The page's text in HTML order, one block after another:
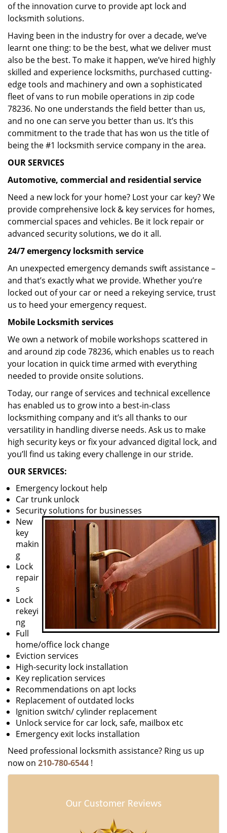
of the innovation curve to provide apt lock and
locksmith solutions.
Having been in the industry for over a decade, we’ve
learnt one thing: to be the best, what we deliver must
also be the best. To make it happen, we’ve hired highly
skilled and experience locksmiths, purchased cutting-
edge tools and machinery and own a sophisticated
fleet of vans to run mobile operations in zip code
78236. No one understands the field better than us,
and no one can serve you better than us. It’s this
commitment to the trade that has won us the title of
being the #1 locksmith service company in the area.
OUR SERVICES
Automotive, commercial and residential service
Need a new lock for your home? Lost your car key? We
provide comprehensive lock & key services for homes,
commercial spaces and vehicles. Be it lock repair or
advanced security solutions, we do it all.
24/7 emergency locksmith service
An unexpected emergency demands swift assistance –
and that’s exactly what we provide. Whether you’re
locked out of your car or need a rekeying service, trust
us to heed your emergency request.
Mobile Locksmith services
We own a network of mobile workshops scattered in
and around zip code 78236, which enables us to reach
your location in quick time armed with everything
needed to provide onsite solutions.
Today, our range of services and technical excellence
has enabled us to grow into a best-in-class
locksmithing company and it’s all thanks to our
versatility in handling diverse needs. Ask us to make
high security keys or fix your advanced digital lock, and
you’ll find us taking every challenge in our stride.
OUR SERVICES:
Emergency lockout help
Car trunk unlock
Security solutions for businesses
New
key
makin
g
Lock
repair
s
Lock
rekeyi
ng
Full
home/office lock change
Eviction services
High-security lock installation
Key replication services
Recommendations on apt locks
Replacement of outdated locks
Ignition switch/ cylinder replacement
Unlock service for car lock, safe, mailbox etc
Emergency exit locks installation
Need professional locksmith assistance? Ring us up
now on 210-780-6544 !
Our Customer Reviews